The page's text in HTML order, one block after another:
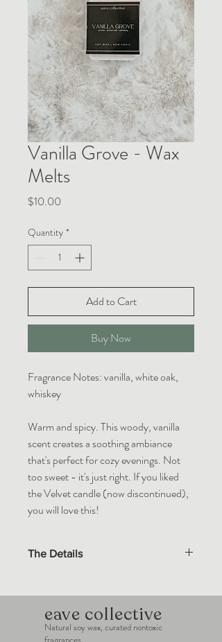
Vanilla Grove - Wax
Melts
$10.00
Quantity *
Add to Cart
Buy Now
Fragrance Notes: vanilla, white oak,
whiskey
Warm and spicy. This woody, vanilla
scent creates a soothing ambiance
that's perfect for cozy evenings. Not
too sweet - it's just right. If you liked
the Velvet candle (now discontinued),
you will love this!
The Details
100% natural soy wax. Custom blends of
essential oils and premium fragrance oils in
compliance with the IFRA standards.
eave collective
Natural soy wax, curated nontoxic